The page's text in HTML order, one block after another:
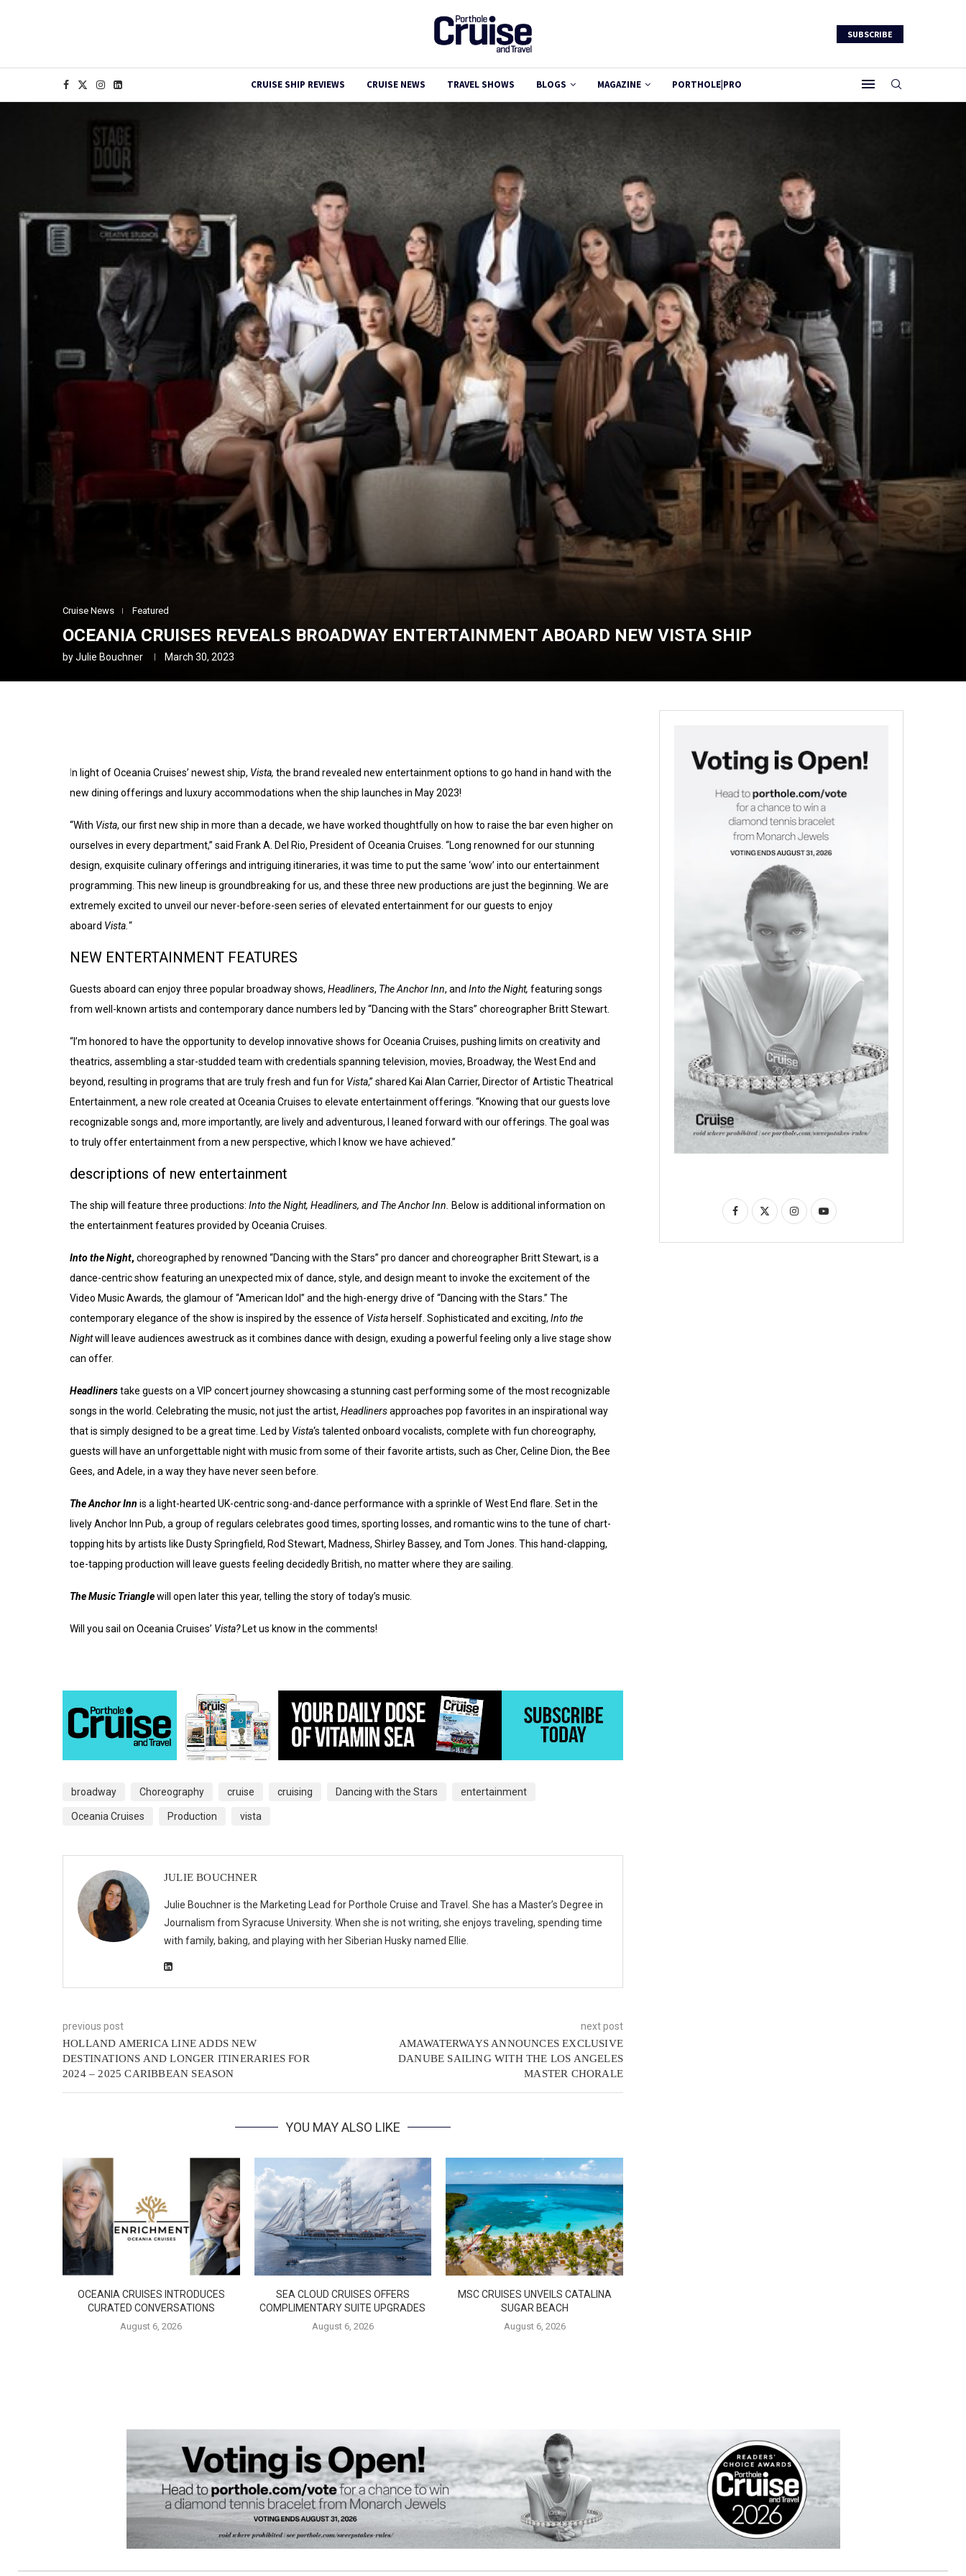
SUBSCRIBE
CRUISE SHIP REVIEWS CRUISE NEWS TRAVEL SHOWS BLOGS MAGAZINE PORTHOLE|PRO
Cruise News Featured
OCEANIA CRUISES REVEALS BROADWAY ENTERTAINMENT ABOARD NEW VISTA SHIP
byJulie Bouchner March 30, 2023
n light of Oceania Cruises’ newest ship, Vista, the brand revealed new entertainment options to go hand in hand with the
new dining offerings and luxury accommodations when the ship launches in May 2023!
“With Vista, our first new ship in more than a decade, we have worked thoughtfully on how to raise the bar even higher on
ourselves in every department,” said Frank A. Del Rio, President of Oceania Cruises. “Long renowned for our stunning
design, exquisite culinary offerings and intriguing itineraries, it was time to put the same ‘wow’ into our entertainment
programming. This new lineup is groundbreaking for us, and these three new productions are just the beginning. We are
extremely excited to unveil our never-before-seen series of elevated entertainment for our guests to enjoy
aboard Vista.“
NEW ENTERTAINMENT FEATURES
Guests aboard can enjoy three popular broadway shows, Headliners, The Anchor Inn, and Into the Night, featuring songs
from well-known artists and contemporary dance numbers led by “Dancing with the Stars” choreographer Britt Stewart.
“I’m honored to have the opportunity to develop innovative shows for Oceania Cruises, pushing limits on creativity and
theatrics, assembling a star-studded team with credentials spanning television, movies, Broadway, the West End and
beyond, resulting in programs that are truly fresh and fun for Vista,” shared Kai Alan Carrier, Director of Artistic Theatrical
Entertainment, a new role created at Oceania Cruises to elevate entertainment offerings. “Knowing that our guests love
recognizable songs and, more importantly, are lively and adventurous, I leaned forward with our offerings. The goal was
to truly offer entertainment from a new perspective, which I know we have achieved.”
descriptions of new entertainment
The ship will feature three productions: Into the Night, Headliners, and The Anchor Inn. Below is additional information on
the entertainment features provided by Oceania Cruises.
Into the Night, choreographed by renowned “Dancing with the Stars” pro dancer and choreographer Britt Stewart, is a
dance-centric show featuring an unexpected mix of dance, style, and design meant to invoke the excitement of the
Video Music Awards, the glamour of “American Idol” and the high-energy drive of “Dancing with the Stars.” The
contemporary elegance of the show is inspired by the essence of Vista herself. Sophisticated and exciting, Into the
Nightwill leave audiences awestruck as it combines dance with design, exuding a powerful feeling only a live stage show
can offer.
Headlinerstake guests on a VIP concert journey showcasing a stunning cast performing some of the most recognizable
songs in the world. Celebrating the music, not just the artist, Headlinersapproaches pop favorites in an inspirational way
that is simply designed to be a great time. Led by Vista‘s talented onboard vocalists, complete with fun choreography,
guests will have an unforgettable night with music from some of their favorite artists, such as Cher, Celine Dion, the Bee
Gees, and Adele, in a way they have never seen before.
The Anchor Inn is a light-hearted UK-centric song-and-dance performance with a sprinkle of West End flare. Set in the
lively Anchor Inn Pub, a group of regulars celebrates good times, sporting losses, and romantic wins to the tune of chart-
topping hits by artists like Dusty Springfield, Rod Stewart, Madness, Shirley Bassey, and Tom Jones. This hand-clapping,
toe-tapping production will leave guests feeling decidedly British, no matter where they are sailing.
The Music Trianglewill open later this year, telling the story of today’s music.
Will you sail on Oceania Cruises’ Vista? Let us know in the comments!
broadway Choreography cruise cruising Dancing with the Stars entertainment
Oceania Cruises Production vista
JULIE BOUCHNER
Julie Bouchner is the Marketing Lead for Porthole Cruise and Travel. She has a Master’s Degree in
Journalism from Syracuse University. When she is not writing, she enjoys traveling, spending time
with family, baking, and playing with her Siberian Husky named Ellie.
previous post
HOLLAND AMERICA LINE ADDS NEW
DESTINATIONS AND LONGER ITINERARIES FOR
2024 – 2025 CARIBBEAN SEASON
next post
AMAWATERWAYS ANNOUNCES EXCLUSIVE
DANUBE SAILING WITH THE LOS ANGELES
MASTER CHORALE
YOU MAY ALSO LIKE
OCEANIA CRUISES INTRODUCES
CURATED CONVERSATIONS
August 6, 2026
SEA CLOUD CRUISES OFFERS
COMPLIMENTARY SUITE UPGRADES
August 6, 2026
MSC CRUISES UNVEILS CATALINA
SUGAR BEACH
August 6, 2026